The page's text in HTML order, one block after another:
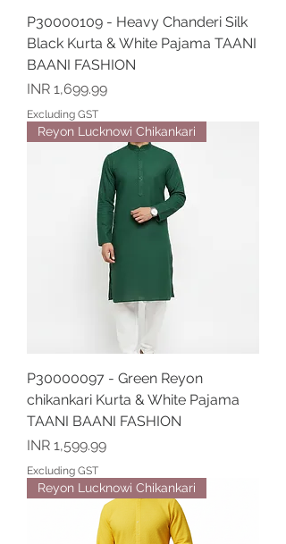
P30000109 - Heavy Chanderi Silk
Black Kurta & White Pajama TAANI
BAANI FASHION
Price
INR 1,699.99
Excluding GST
Reyon Lucknowi Chikankari
P30000097 - Green Reyon
chikankari Kurta & White Pajama
TAANI BAANI FASHION
Price
INR 1,599.99
Excluding GST
Reyon Lucknowi Chikankari